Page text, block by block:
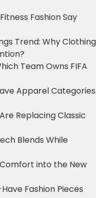
Fashion Say
Trend: Why Clothing
Team Owns FIFA
Apparel Categories
Replacing Classic
Blends While
Comfort into the New
Fashion Pieces